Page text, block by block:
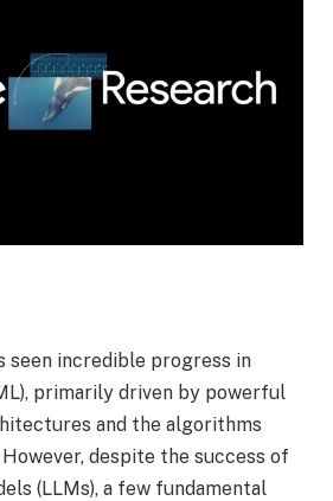
seen incredible progress in
primarily driven by powerful
and the algorithms
despite the success of
(LLMs), a few fundamental